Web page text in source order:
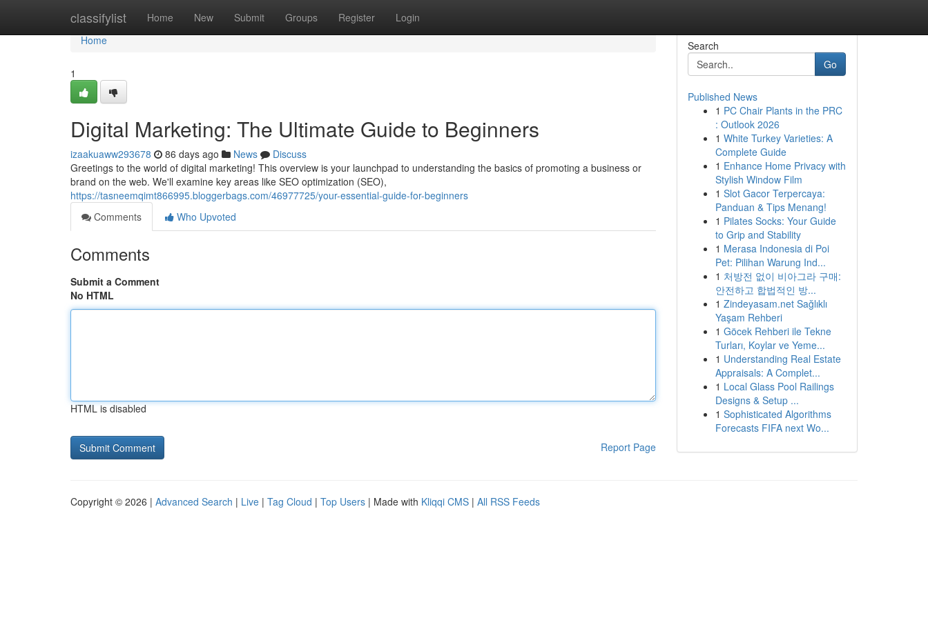
classifylist Home New Submit Groups Register Login
Home
Home
1
Digital Marketing: The Ultimate Guide to Beginners
izaakuaww293678 86 days ago News
Discuss
Greetings to the world of digital marketing! This overview is your launchpad to understanding the basics of promoting a business or
brand on the web. We'll examine key areas like SEO optimization (SEO),
https://tasneemqimt866995.bloggerbags.com/46977725/your-essential-guide-for-beginners
Comments
Who Upvoted
Comments
Submit a Comment
No HTML
HTML is disabled
Report Page
Search
Go
Published News
1 PC Chair Plants in the PRC
: Outlook 2026
1 White Turkey Varieties: A
Complete Guide
1 Enhance Home Privacy with
Stylish Window Film
1 Slot Gacor Terpercaya:
Panduan & Tips Menang!
1 Pilates Socks: Your Guide
to Grip and Stability
1 Merasa Indonesia di Poi
Pet: Pilihan Warung Ind...
1 처방전 없이 비아그라 구매:
안전하고 합법적인 방...
1 Zindeyasam.net Sağlıklı
Yaşam Rehberi
1 Göcek Rehberi ile Tekne
Turları, Koylar ve Yeme...
1 Understanding Real Estate
Appraisals: A Complet...
1 Local Glass Pool Railings
Designs & Setup ...
1 Sophisticated Algorithms
Forecasts FIFA next Wo...
Copyright © 2026 | Advanced Search | Live | Tag Cloud | Top Users | Made with Kliqqi CMS | All RSS Feeds